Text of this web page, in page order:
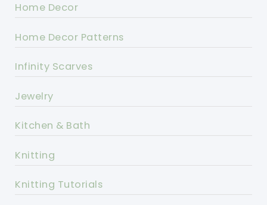
Home Decor
Home Decor Patterns
Infinity Scarves
Jewelry
Kitchen & Bath
Knitting
Knitting Tutorials